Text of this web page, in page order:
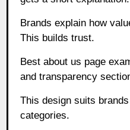
Brands explain how
This builds trust.
Best about us page
and transparency
This design suits
categories.